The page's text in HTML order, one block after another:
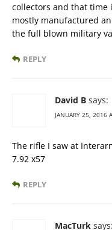
collectors and that time
mostly manufactured
the full blown military
REPLY
David B says:
JANUARY 25, 2016
The rifle I saw at
7.92 x57
REPLY
MacTurk says: